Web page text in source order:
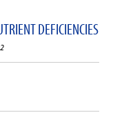
DEFICIENCIES